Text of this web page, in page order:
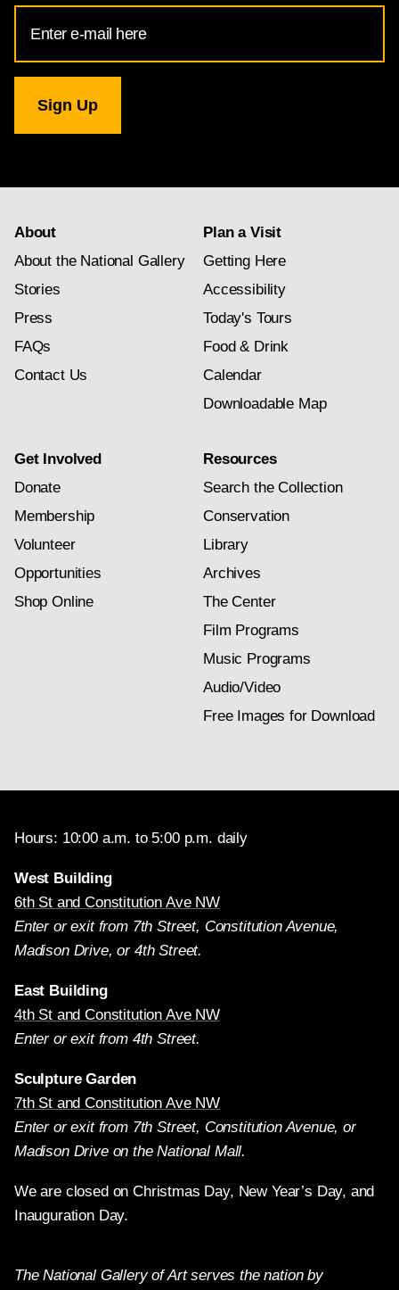
Address
for
Gallery
newsletter
About
About the National Gallery
Stories
Press
FAQs
Contact Us
Plan a Visit
Getting Here
Accessibility
Today's Tours
Food & Drink
Calendar
Downloadable Map
Get Involved
Donate
Membership
Volunteer
Opportunities
Shop Online
Resources
Search the Collection
Conservation
Library
Archives
The Center
Film Programs
Music Programs
Audio/Video
Free Images for Download
Hours: 10:00 a.m. to 5:00 p.m. daily
West Building
6th St and Constitution Ave NW
Enter or exit from 7th Street, Constitution Avenue,
Madison Drive, or 4th Street.
East Building
4th St and Constitution Ave NW
Enter or exit from 4th Street.
Sculpture Garden
7th St and Constitution Ave NW
Enter or exit from 7th Street, Constitution Avenue, or
Madison Drive on the National Mall.
We are closed on Christmas Day, New Year’s Day, and
Inauguration Day.
The National Gallery of Art serves the nation by